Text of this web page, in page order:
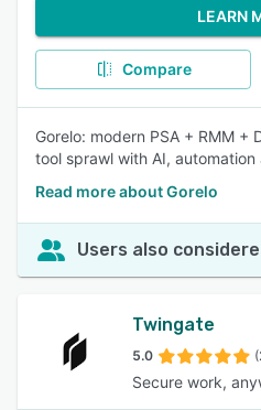
LEARN
Compare
Gorelo: modern PSA + RMM +
tool sprawl with AI, automation
Read more about Gorelo
Users also
Twingate
5.0
Secure work,